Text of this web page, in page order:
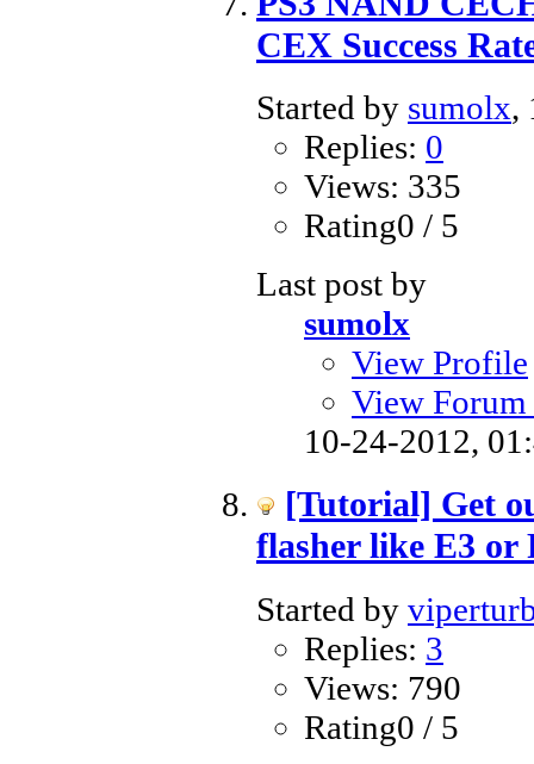
CEX Success
Started by sumolx,
Replies: 0
Views: 335
Rating0 / 5
Last post by
sumolx
View Profile
View Forum
10-24-2012,
[Tutorial] Get
flasher like E3 or
Started by
Replies: 3
Views: 790
Rating0 / 5